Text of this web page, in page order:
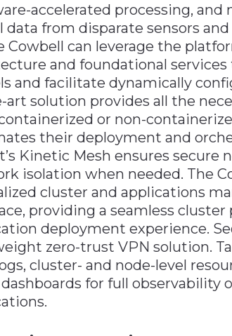
accelerated processing,
data from disparate sensors
Cowbell can leverage the
and foundational
and facilitate dynamically
art solution provides all the
or non-
their deployment and
Kinetic Mesh ensures
isolation when needed. The
cluster and applications
providing a seamless
deployment experience.
zero-trust VPN solution.
cluster- and node-level
for full observability